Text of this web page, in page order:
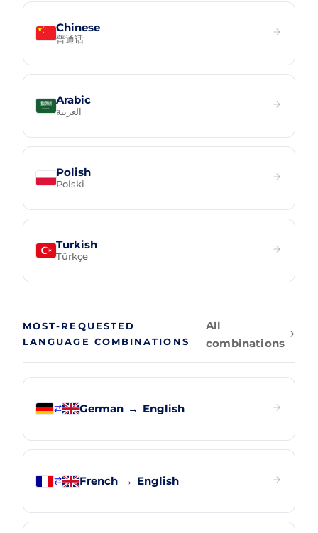
Chinese
普通话
Arabic
العربية
Polish
Polski
Turkish
Türkçe
MOST-REQUESTED
LANGUAGE COMBINATIONS
All
combinations
German → English
French → English